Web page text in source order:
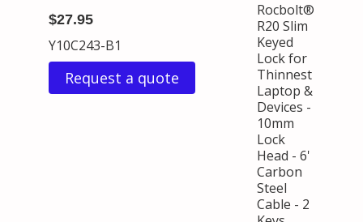
$27.95
Y10C243-B1
Request a quote
Rocbolt®
R20 Slim
Keyed
Lock for
Thinnest
Laptop &
Devices -
10mm
Lock
Head - 6'
Carbon
Steel
Cable - 2